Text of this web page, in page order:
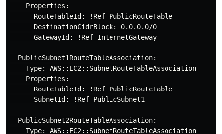
    Properties:
      RouteTableId: !Ref PublicRouteTable
      DestinationCidrBlock: 0.0.0.0/0
      GatewayId: !Ref InternetGateway
  PublicSubnet1RouteTableAssociation:
    Type: AWS::EC2::SubnetRouteTableAssociation
    Properties:
      RouteTableId: !Ref PublicRouteTable
      SubnetId: !Ref PublicSubnet1
  PublicSubnet2RouteTableAssociation:
    Type: AWS::EC2::SubnetRouteTableAssociation